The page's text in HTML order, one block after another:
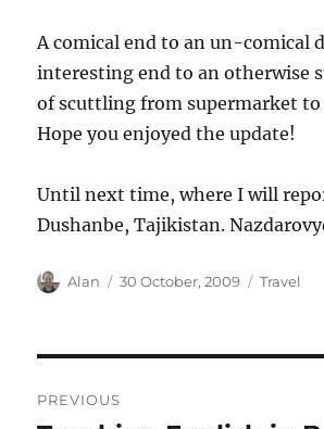
A comical end to an un-comical
interesting end to an otherwise
of scuttling from supermarket to
Hope you enjoyed the update!
Until next time, where I will
Dushanbe, Tajikistan.
Author
Alan
Posted
30 October, 2009 Travel
PREVIOUS